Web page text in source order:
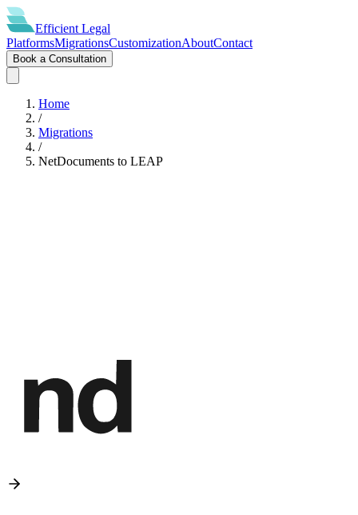
Efficient Legal
PlatformsMigrationsCustomizationAboutContact
Book a Consultation
Home
/
Migrations
/
NetDocuments to LEAP